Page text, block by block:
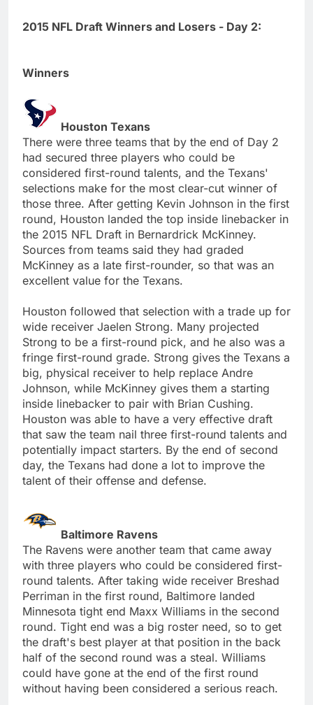
2015 NFL Draft Winners and Losers - Day 2:
Winners
Houston Texans
There were three teams that by the end of Day 2
had secured three players who could be
considered first-round talents, and the Texans'
selections make for the most clear-cut winner of
those three. After getting Kevin Johnson in the first
round, Houston landed the top inside linebacker in
the 2015 NFL Draft in Bernardrick McKinney.
Sources from teams said they had graded
McKinney as a late first-rounder, so that was an
excellent value for the Texans.
Houston followed that selection with a trade up for
wide receiver Jaelen Strong. Many projected
Strong to be a first-round pick, and he also was a
fringe first-round grade. Strong gives the Texans a
big, physical receiver to help replace Andre
Johnson, while McKinney gives them a starting
inside linebacker to pair with Brian Cushing.
Houston was able to have a very effective draft
that saw the team nail three first-round talents and
potentially impact starters. By the end of second
day, the Texans had done a lot to improve the
talent of their offense and defense.
Baltimore Ravens
The Ravens were another team that came away
with three players who could be considered first-
round talents. After taking wide receiver Breshad
Perriman in the first round, Baltimore landed
Minnesota tight end Maxx Williams in the second
round. Tight end was a big roster need, so to get
the draft's best player at that position in the back
half of the second round was a steal. Williams
could have gone at the end of the first round
without having been considered a serious reach.